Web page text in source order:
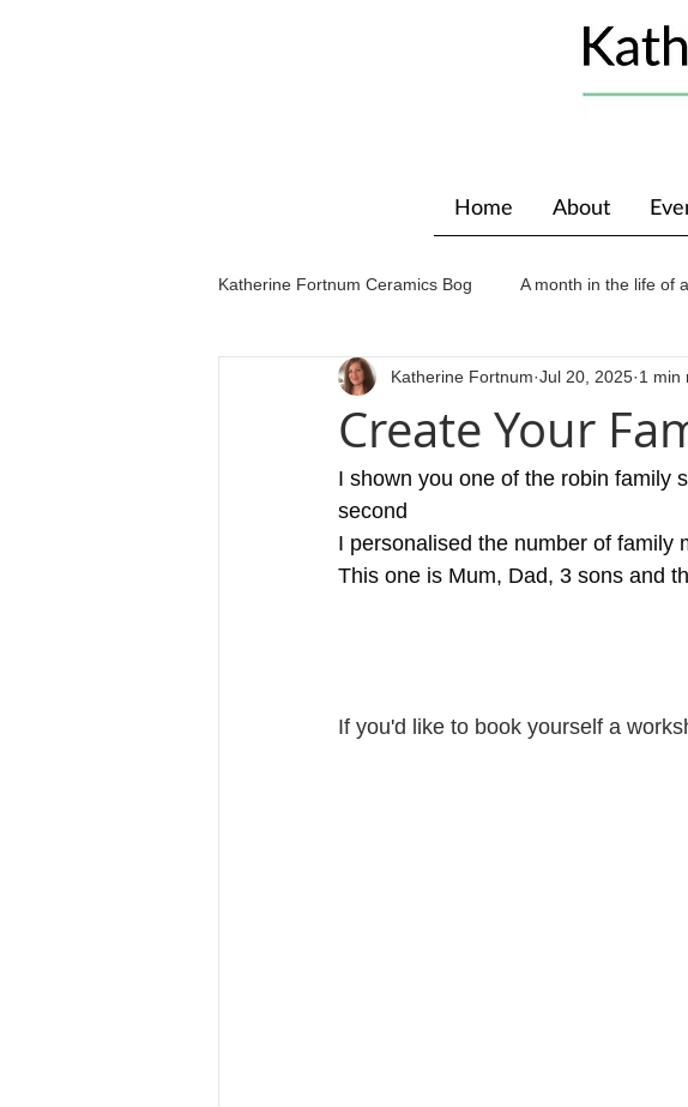
Home About
Katherine Fortnum Ceramics Bog A month in the life of
Workshops & courses Exhibitions Awards
Create Your
Katherine Fortnum Jul 20, 2025 1 min
I shown you one of the robin family
second
I personalised the number of family
This one is Mum, Dad, 3 sons and
If you'd like to book yourself a